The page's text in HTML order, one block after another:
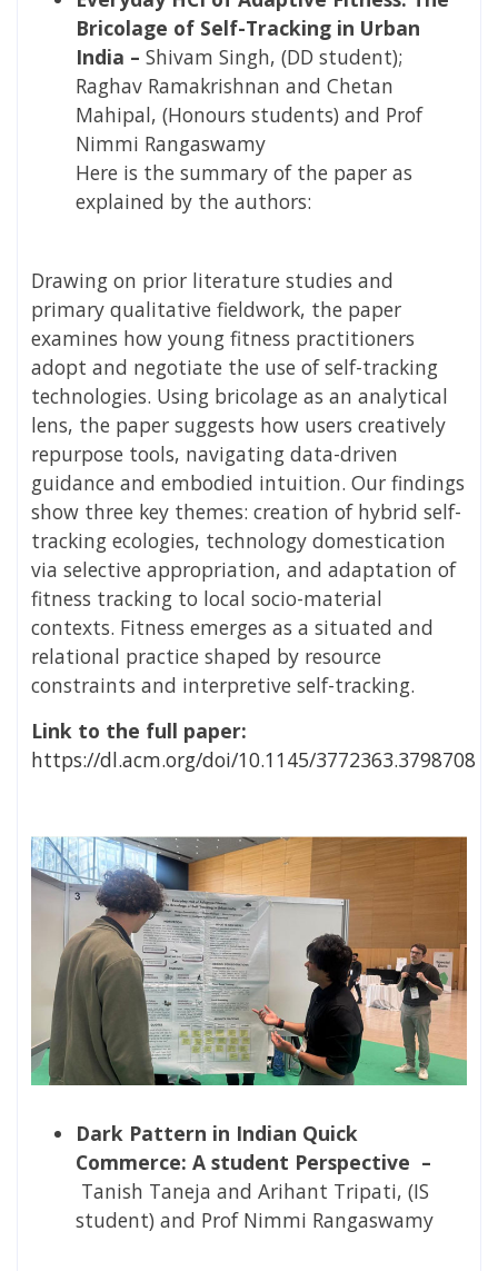
Bricolage of Self-Tracking in Urban
India – Shivam Singh, (DD student);
Raghav Ramakrishnan and Chetan
Mahipal, (Honours students) and Prof
Nimmi Rangaswamy
Here is the summary of the paper as
explained by the authors:
Drawing on prior literature studies and
primary qualitative fieldwork, the paper
examines how young fitness practitioners
adopt and negotiate the use of self-tracking
technologies. Using bricolage as an analytical
lens, the paper suggests how users creatively
repurpose tools, navigating data-driven
guidance and embodied intuition. Our findings
show three key themes: creation of hybrid self-
tracking ecologies, technology domestication
via selective appropriation, and adaptation of
fitness tracking to local socio-material
contexts. Fitness emerges as a situated and
relational practice shaped by resource
constraints and interpretive self-tracking.
Link to the full paper:
https://dl.acm.org/doi/10.1145/3772363.3798708
Dark Pattern in Indian Quick
Commerce: A student Perspective –
Tanish Taneja and Arihant Tripati, (IS
student) and Prof Nimmi Rangaswamy